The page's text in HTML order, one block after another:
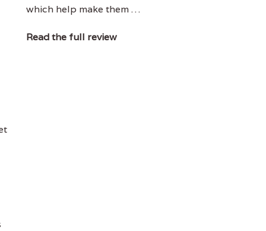
which help make them …
Read the full review